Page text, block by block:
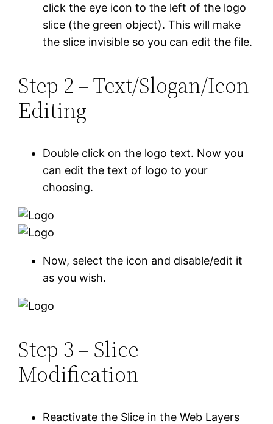
click the eye icon to the left of the logo
slice (the green object). This will make
the slice invisible so you can edit the file.
Step 2 – Text/Slogan/Icon
Editing
Double click on the logo text. Now you
can edit the text of logo to your
choosing.
Now, select the icon and disable/edit it
as you wish.
Step 3 – Slice
Modification
Reactivate the Slice in the Web Layers